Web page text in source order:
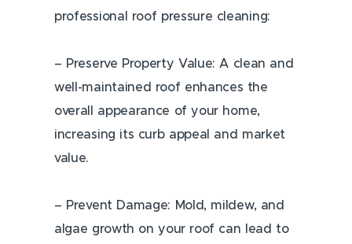
professional roof pressure cleaning:
– Preserve Property Value: A clean and
well-maintained roof enhances the
overall appearance of your home,
increasing its curb appeal and market
value.
– Prevent Damage: Mold, mildew, and
algae growth on your roof can lead to